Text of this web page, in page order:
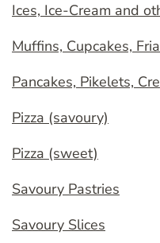
Ices, Ice-Cream and
Muffins, Cupcakes,
Pancakes, Pikelets,
Pizza (savoury)
Pizza (sweet)
Savoury Pastries
Savoury Slices